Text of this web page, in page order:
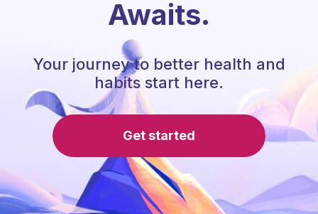
Awaits.
Your journey to better health and
habits start here.
Get started